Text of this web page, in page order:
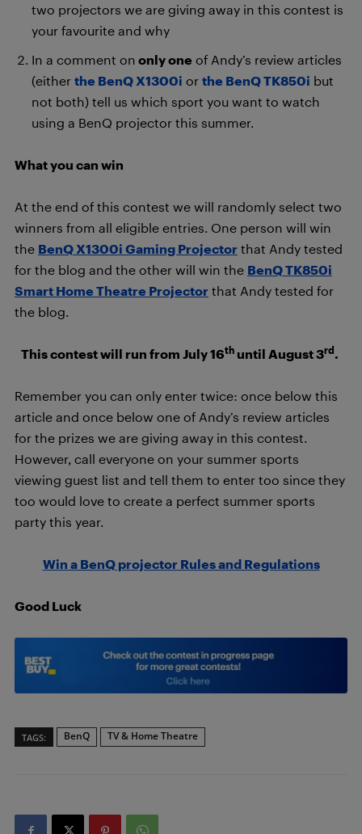
two projectors we are giving away in this contest is
your favourite and why
In a comment on only one of Andy’s review articles
(either the BenQ X1300i or the BenQ TK850i but
not both) tell us which sport you want to watch
using a BenQ projector this summer.
What you can win
At the end of this contest we will randomly select two
winners from all eligible entries. One person will win
the BenQ X1300i Gaming Projector that Andy tested
for the blog and the other will win the BenQ TK850i
Smart Home Theatre Projector that Andy tested for
the blog.
This contest will run from July 16th until August 3rd.
Remember you can only enter twice: once below this
article and once below one of Andy’s review articles
for the prizes we are giving away in this contest.
However, call everyone on your summer sports
viewing guest list and tell them to enter too since they
too would love to create a perfect summer sports
party this year.
Win a BenQ projector Rules and Regulations
Good Luck
TAGS: BenQ TV & Home Theatre